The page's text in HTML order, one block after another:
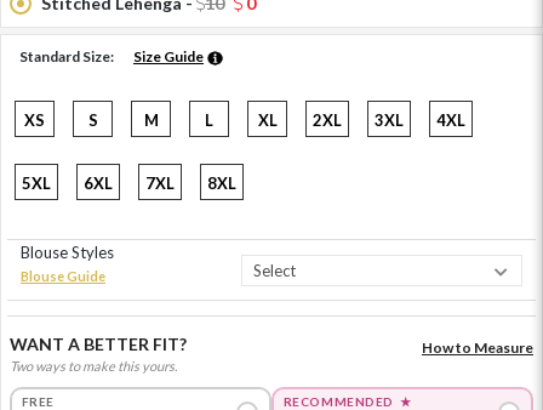
Standard Size: Size Guide
XS S M L XL 2XL 3XL 4XL
5XL 6XL 7XL 8XL
Blouse Styles
Blouse Guide
WANT A BETTER FIT?
Two ways to make this yours.
How to Measure
FREE
RECOMMENDED ★